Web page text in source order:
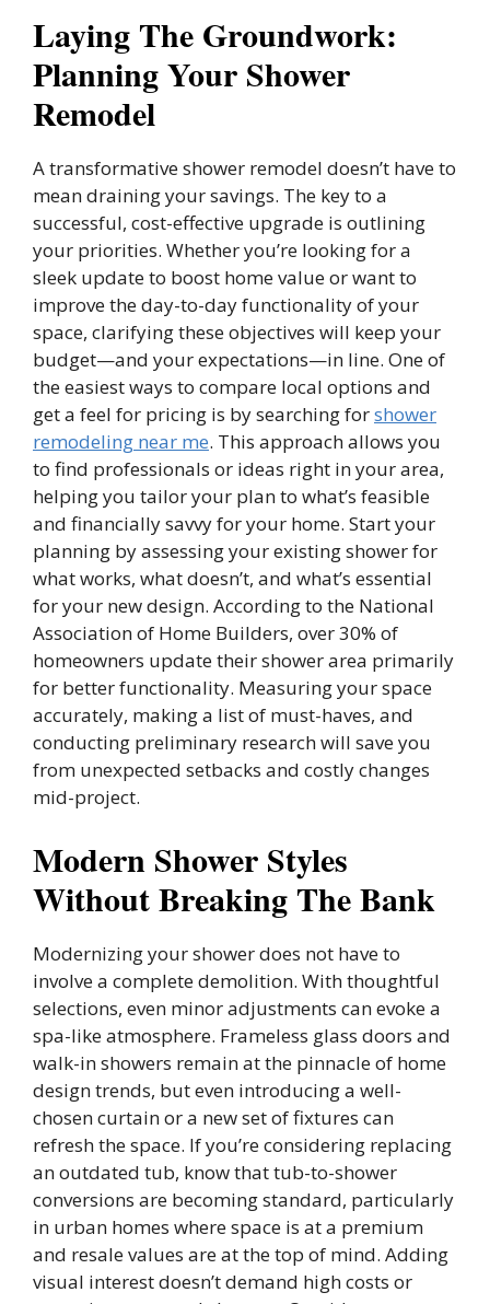
Laying The Groundwork:
Planning Your Shower
Remodel
A transformative shower remodel doesn’t have to
mean draining your savings. The key to a
successful, cost-effective upgrade is outlining
your priorities. Whether you’re looking for a
sleek update to boost home value or want to
improve the day-to-day functionality of your
space, clarifying these objectives will keep your
budget—and your expectations—in line. One of
the easiest ways to compare local options and
get a feel for pricing is by searching forshower
remodeling near me. This approach allows you
to find professionals or ideas right in your area,
helping you tailor your plan to what’s feasible
and financially savvy for your home. Start your
planning by assessing your existing shower for
what works, what doesn’t, and what’s essential
for your new design. According to the National
Association of Home Builders, over 30% of
homeowners update their shower area primarily
for better functionality. Measuring your space
accurately, making a list of must-haves, and
conducting preliminary research will save you
from unexpected setbacks and costly changes
mid-project.
Modern Shower Styles
Without Breaking The Bank
Modernizing your shower does not have to
involve a complete demolition. With thoughtful
selections, even minor adjustments can evoke a
spa-like atmosphere. Frameless glass doors and
walk-in showers remain at the pinnacle of home
design trends, but even introducing a well-
chosen curtain or a new set of fixtures can
refresh the space. If you’re considering replacing
an outdated tub, know that tub-to-shower
conversions are becoming standard, particularly
in urban homes where space is at a premium
and resale values are at the top of mind. Adding
visual interest doesn’t demand high costs or